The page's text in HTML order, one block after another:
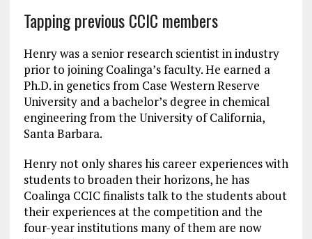
Tapping previous CCIC members
Henry was a senior research scientist in industry
prior to joining Coalinga’s faculty. He earned a
Ph.D. in genetics from Case Western Reserve
University and a bachelor’s degree in chemical
engineering from the University of California,
Santa Barbara.
Henry not only shares his career experiences with
students to broaden their horizons, he has
Coalinga CCIC finalists talk to the students about
their experiences at the competition and the
four-year institutions many of them are now